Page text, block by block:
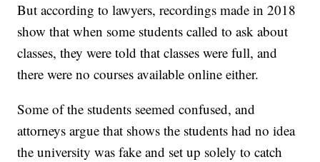
But according to lawyers, recordings made in 2018
show that when some students called to ask about
classes, they were told that classes were full, and
there were no courses available online either.
Some of the students seemed confused, and
attorneys argue that shows the students had no idea
the university was fake and set up solely to catch